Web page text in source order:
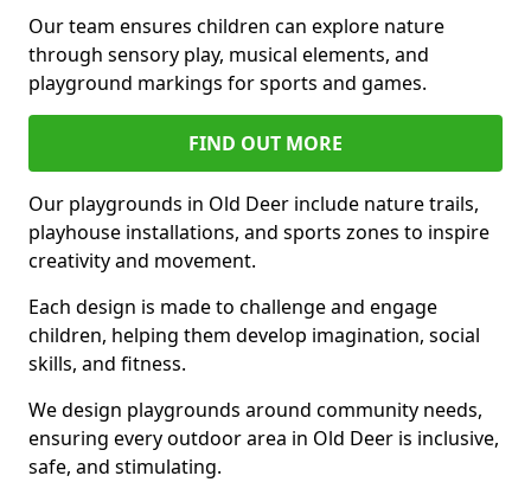
Our team ensures children can explore nature
through sensory play, musical elements, and
playground markings for sports and games.
FIND OUT MORE
Our playgrounds in Old Deer include nature trails,
playhouse installations, and sports zones to inspire
creativity and movement.
Each design is made to challenge and engage
children, helping them develop imagination, social
skills, and fitness.
We design playgrounds around community needs,
ensuring every outdoor area in Old Deer is inclusive,
safe, and stimulating.